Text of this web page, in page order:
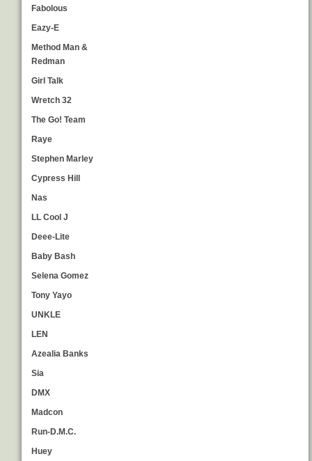
Fabolous
Eazy-E
Method Man &
Redman
Girl Talk
Wretch 32
The Go! Team
Raye
Stephen Marley
Cypress Hill
Nas
LL Cool J
Deee-Lite
Baby Bash
Selena Gomez
Tony Yayo
UNKLE
LEN
Azealia Banks
Sia
DMX
Madcon
Run-D.M.C.
Huey